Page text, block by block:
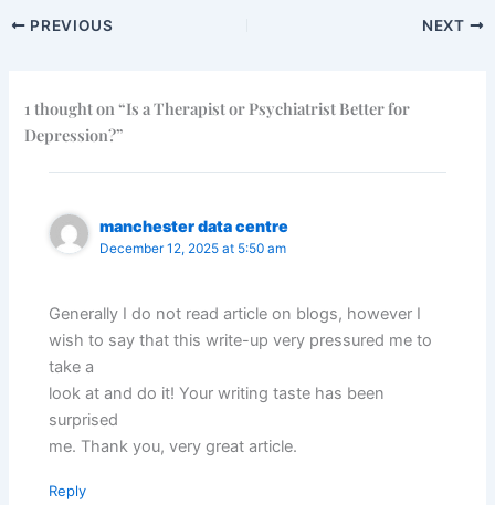
PREVIOUS NEXT
1 thought on “Is a Therapist or Psychiatrist Better for
Depression?”
manchester data centre
December 12, 2025 at 5:50 am
Generally I do not read article on blogs, however I
wish to say that this write-up very pressured me to
take a
look at and do it! Your writing taste has been
surprised
me. Thank you, very great article.
Reply